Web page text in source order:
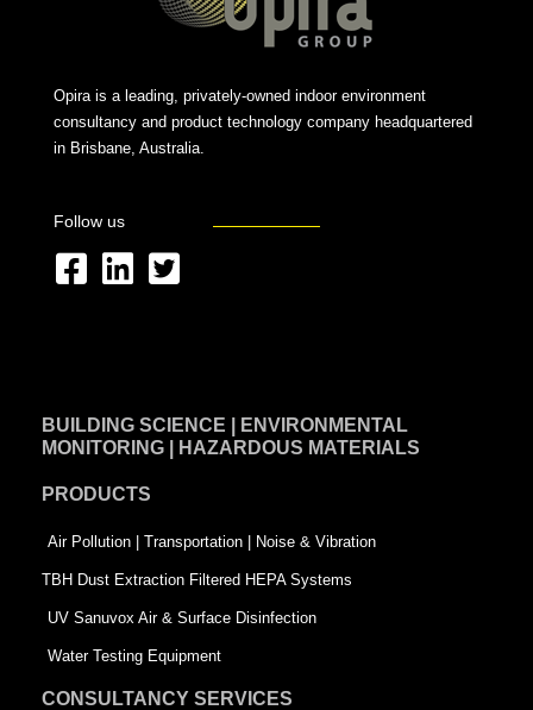
Opira is a leading, privately-owned indoor environment
consultancy and product technology company headquartered
in Brisbane, Australia.
Follow us
F
b
o
k
-
s
q
u
L
e
i
n
T
t
-
s
q
u
a
BUILDING SCIENCE | ENVIRONMENTAL
MONITORING | HAZARDOUS MATERIALS
PRODUCTS
Air Pollution | Transportation | Noise & Vibration
TBH Dust Extraction Filtered HEPA Systems
UV Sanuvox Air & Surface Disinfection
Water Testing Equipment
CONSULTANCY SERVICES